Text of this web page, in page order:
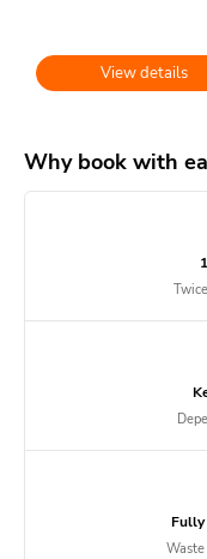
View details
Why book with